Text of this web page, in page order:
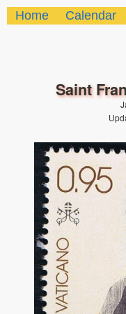
Home Calendar
Saint